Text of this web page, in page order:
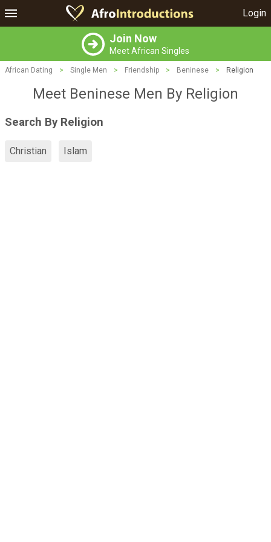
Login
Join Now
Meet African Singles
African Dating > Single Men > Friendship > Beninese > Religion
Meet Beninese Men By Religion
Search By Religion
Christian Islam